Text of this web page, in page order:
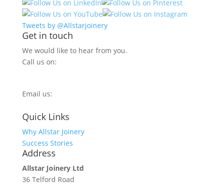
Tweets by @Allstarjoinery
Get in touch
We would like to hear from you.
Call us on:
Email us:
Quick Links
Why Allstar Joinery
Success Stories
Address
Allstar Joinery Ltd
36 Telford Road